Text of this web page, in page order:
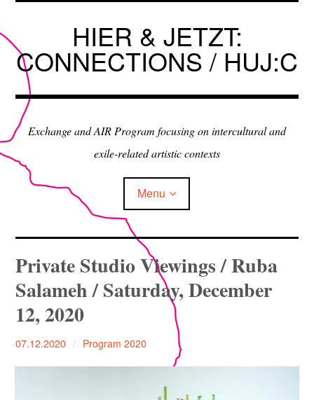
Skip
content
HIER & JETZT:
CONNECTIONS / HUJ:C
Exchange and AIR Program focusing on intercultural and
exile-related artistic contexts
Menu
ARTISTS IN RESIDENCE
EXHIBITIONS
PROGRAM
Private Studio Viewings / Ruba
Salameh / Saturday, December
12, 2020
07.12.2020 Program 2020